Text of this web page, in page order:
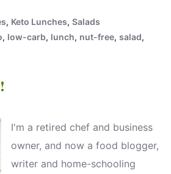
, Keto Lunches,Salads
, low-carb, lunch, nut-free,salad,
I'm a retired chef and business
owner, and now a food blogger,
writer and home-schooling